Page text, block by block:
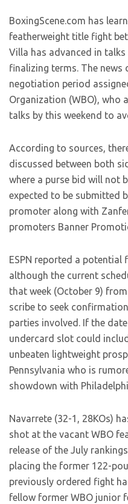
BoxingScene.com has
featherweight title fight
Villa has advanced in
finalizing terms. The news
negotiation period
Organization (WBO), who
talks by this weekend to
According to sources,
discussed between both
where a purse bid will not
expected to be submitted
promoter along with
promoters Banner
ESPN reported a
although the current
that week (October 9)
scribe to seek
parties involved. If the
undercard slot could
unbeaten lightweight
Pennsylvania who is
showdown with
Navarrete (32-1, 28KOs)
shot at the vacant WBO
release of the July
placing the former 122-
previously ordered fight
fellow former WBO junior